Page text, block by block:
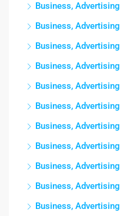
Business, Advertising
Business, Advertising
Business, Advertising
Business, Advertising
Business, Advertising
Business, Advertising
Business, Advertising
Business, Advertising
Business, Advertising
Business, Advertising
Business, Advertising